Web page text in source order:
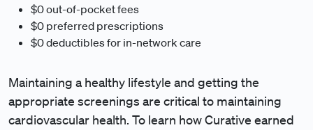
$0 out-of-pocket fees
$0 preferred prescriptions
$0 deductibles for in-network care
Maintaining a healthy lifestyle and getting the
appropriate screenings are critical to maintaining
cardiovascular health. To learn how Curative earned